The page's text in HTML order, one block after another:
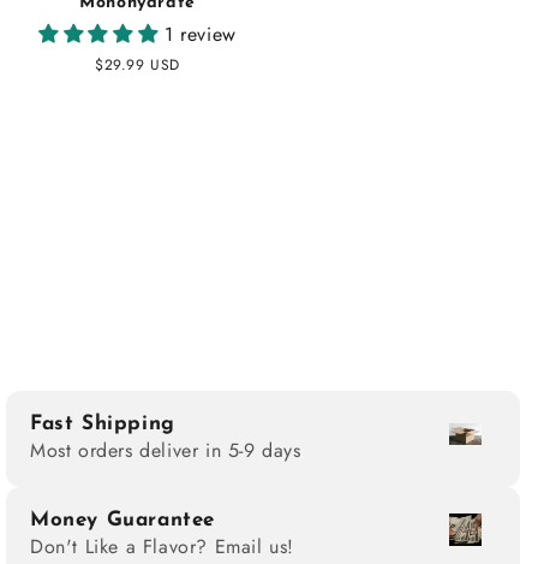
1 review
Regular
$29.99 USD
Fast Shipping
Most orders deliver in 5-9 days
Money Guarantee
Don't Like a Flavor? Email us!